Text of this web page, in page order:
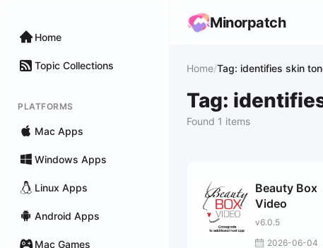
Home
Topic Collections
PLATFORMS
Mac Apps
Windows Apps
Linux Apps
Android Apps
Mac Games
Minorpatch
Home/Tag: identifies skin
Tag:
Found 1 items
Beauty Box
Video
v6.0.5
2026-06-04